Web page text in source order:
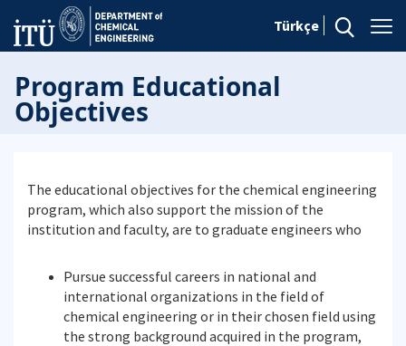
Türkçe
Program Educational
Objectives
The educational objectives for the chemical engineering
program, which also support the mission of the
institution and faculty, are to graduate engineers who
Pursue successful careers in national and
international organizations in the field of
chemical engineering or in their chosen field using
the strong background acquired in the program,